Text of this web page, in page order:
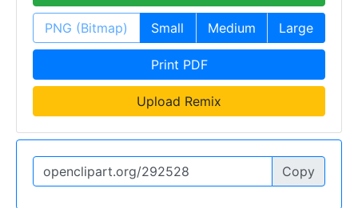
PNG (Bitmap) Small Medium Large
Print PDF
Upload Remix
Copy